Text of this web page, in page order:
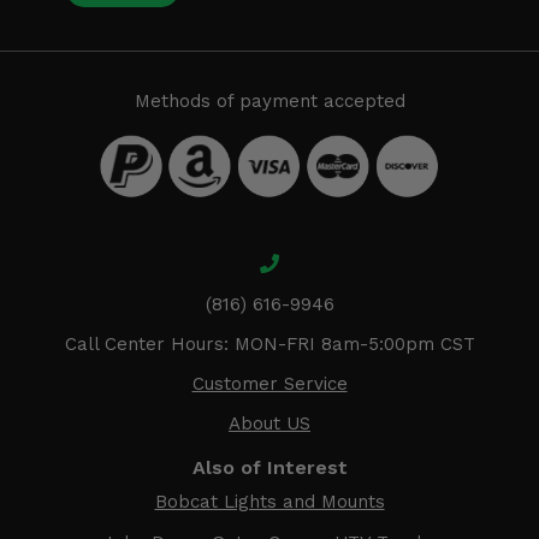
Methods of payment accepted
(816) 616-9946
Call Center Hours: MON-FRI 8am-5:00pm CST
Customer Service
About US
Also of Interest
Bobcat Lights and Mounts